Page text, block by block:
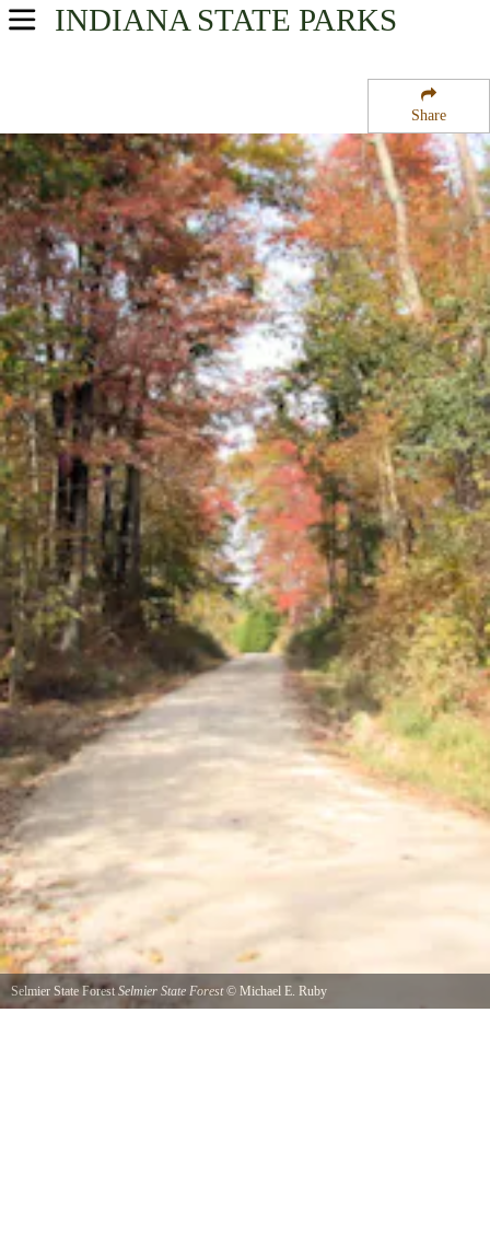
Share
INDIANA STATE PARKS
USA Parks
Southern Region
Selmier State Forest
Selmier State Forest Selmier State Forest© Michael E. Ruby